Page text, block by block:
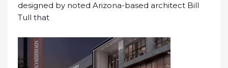
designed by noted Arizona-based architect Bill
Tull that